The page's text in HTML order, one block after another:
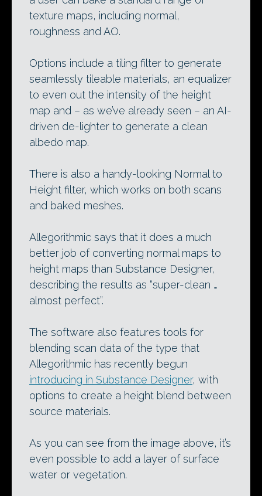
texture maps, including normal,
roughness and AO.
Options include a tiling filter to generate
seamlessly tileable materials, an equalizer
to even out the intensity of the height
map and – as we’ve already seen – an AI-
driven de-lighter to generate a clean
albedo map.
There is also a handy-looking Normal to
Height filter, which works on both scans
and baked meshes.
Allegorithmic says that it does a much
better job of converting normal maps to
height maps than Substance Designer,
describing the results as “super-clean …
almost perfect”.
The software also features tools for
blending scan data of the type that
Allegorithmic has recently begun
introducing in Substance Designer, with
options to create a height blend between
source materials.
As you can see from the image above, it’s
even possible to add a layer of surface
water or vegetation.